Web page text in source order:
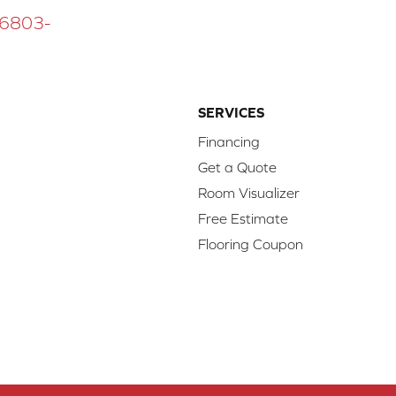
SERVICES
Financing
Get a Quote
Room Visualizer
Free Estimate
Flooring Coupon